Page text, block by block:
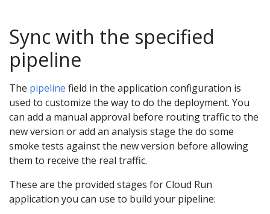
Sync with the specified
pipeline
The pipeline field in the application configuration is
used to customize the way to do the deployment. You
can add a manual approval before routing traffic to the
new version or add an analysis stage the do some
smoke tests against the new version before allowing
them to receive the real traffic.
These are the provided stages for Cloud Run
application you can use to build your pipeline: